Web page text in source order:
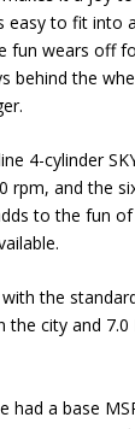
easy to fit into
fun wears off
behind the
4-cylinder
rpm, and the
to the fun
the
the city and
had a base